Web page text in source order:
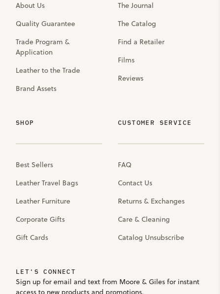
About Us
Quality Guarantee
Trade Program &
Application
Leather to the Trade
Brand Assets
The Journal
The Catalog
Find a Retailer
Films
Reviews
SHOP
Best Sellers
Leather Travel Bags
Leather Furniture
Corporate Gifts
Gift Cards
CUSTOMER SERVICE
FAQ
Contact Us
Returns & Exchanges
Care & Cleaning
Catalog Unsubscribe
LET'S CONNECT
Sign up for email and text from Moore & Giles for instant
access to new products and promotions.